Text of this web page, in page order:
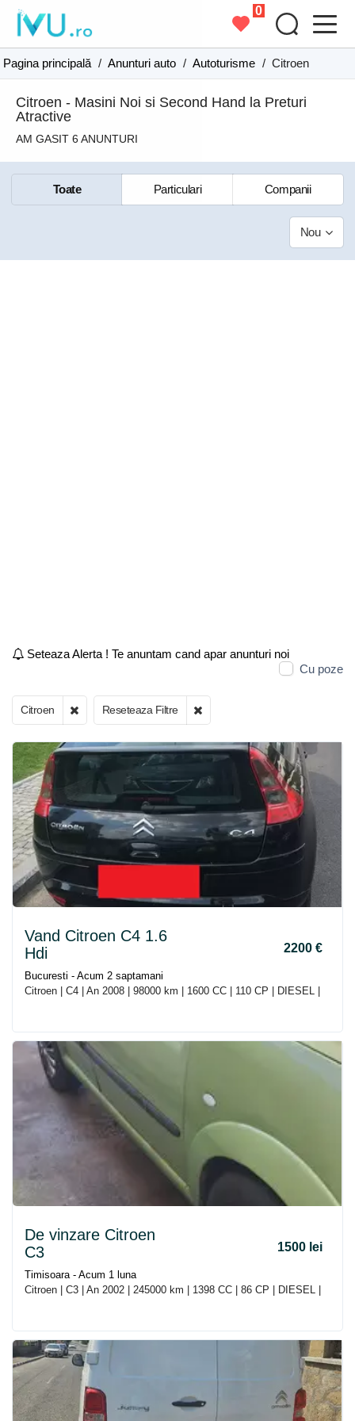
0
Pagina principală / Anunturi auto / Autoturisme / Citroen
Citroen - Masini Noi si Second Hand la Preturi
Atractive
AM GASIT 6 ANUNTURI
Toate Particulari Companii
Nou
Seteaza Alerta ! Te anuntam cand apar anunturi noi
Cu poze
Citroen Reseteaza Filtre
Vand Citroen C4 1.6
Hdi
2200 €
Bucuresti - Acum 2 saptamani
Citroen | C4 | An 2008 | 98000 km | 1600 CC | 110 CP | DIESEL |
De vinzare Citroen
C3
1500 lei
Timisoara - Acum 1 luna
Citroen | C3 | An 2002 | 245000 km | 1398 CC | 86 CP | DIESEL |